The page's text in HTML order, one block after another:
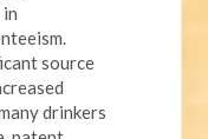
source
drinkers